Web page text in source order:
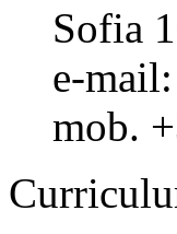
Sofia
e-mail:
mob.